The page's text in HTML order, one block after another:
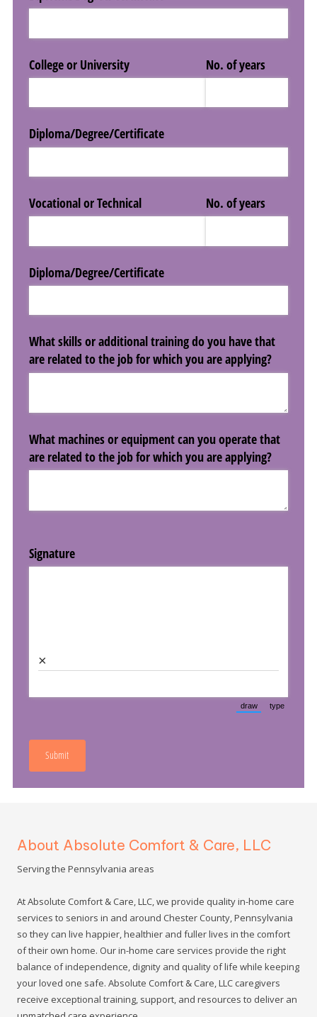
About Absolute Comfort & Care, LLC
Serving the Pennsylvania areas
At Absolute Comfort & Care, LLC, we provide quality in-home care
services to seniors in and around Chester County, Pennsylvania
so they can live happier, healthier and fuller lives in the comfort
of their own home. Our in-home care services provide the right
balance of independence, dignity and quality of life while keeping
your loved one safe. Absolute Comfort & Care, LLC caregivers
receive exceptional training, support, and resources to deliver an